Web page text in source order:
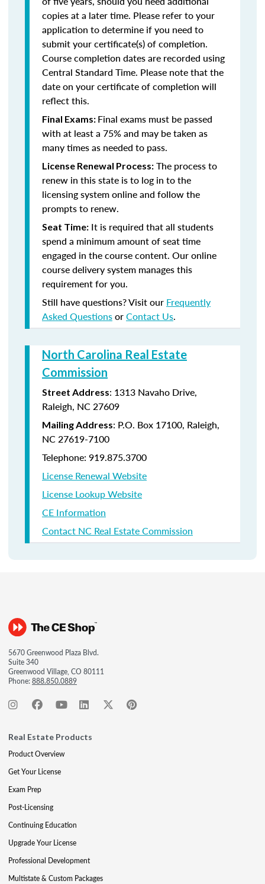
copies at a later time. Please refer to your
application to determine if you need to
submit your certificate(s) of completion.
Course completion dates are recorded using
Central Standard Time. Please note that the
date on your certificate of completion will
reflect this.
Final Exams: Final exams must be passed
with at least a 75% and may be taken as
many times as needed to pass.
License Renewal Process: The process to
renew in this state is to log in to the
licensing system online and follow the
prompts to renew.
Seat Time: It is required that all students
spend a minimum amount of seat time
engaged in the course content. Our online
course delivery system manages this
requirement for you.
Still have questions? Visit our Frequently
Asked QuestionsorContact Us.
North Carolina Real Estate
Commission
Street Address: 1313 Navaho Drive,
Raleigh, NC 27609
Mailing Address: P.O. Box 17100, Raleigh,
NC 27619-7100
Telephone: 919.875.3700
License Renewal Website
License Lookup Website
CE Information
Contact NC Real Estate Commission
5670 Greenwood Plaza Blvd.
Suite 340
Greenwood Village, CO 80111
Phone:888.850.0889
Real Estate Products
Product Overview
Get Your License
Exam Prep
Post-Licensing
Continuing Education
Upgrade Your License
Professional Development
Multistate & Custom Packages